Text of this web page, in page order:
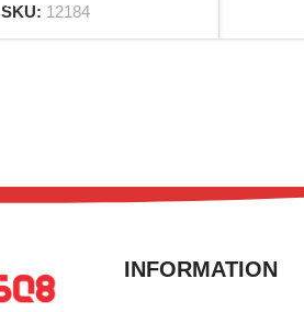
SKU: 12184
INFORMATION